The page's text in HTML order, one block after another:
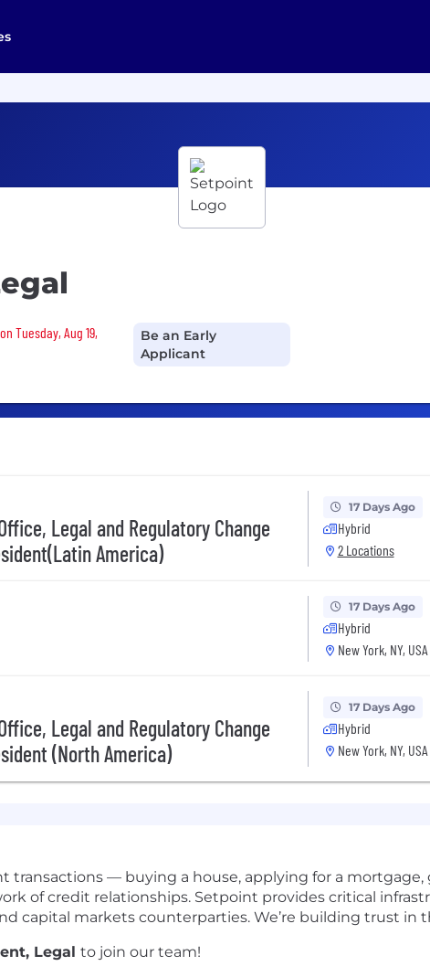
Tuesday, Aug 19,
Be an Early
Applicant
Legal and Regulatory Change
America)
17 Days Ago
Hybrid
2 Locations
17 Days Ago
Hybrid
New York, NY, USA
Legal and Regulatory Change
(North America)
17 Days Ago
Hybrid
New York, NY, USA
transactions — buying a house, applying for a mortgage,
of credit relationships. Setpoint provides critical
capital markets counterparties. We’re building trust in
Legal to join our team!